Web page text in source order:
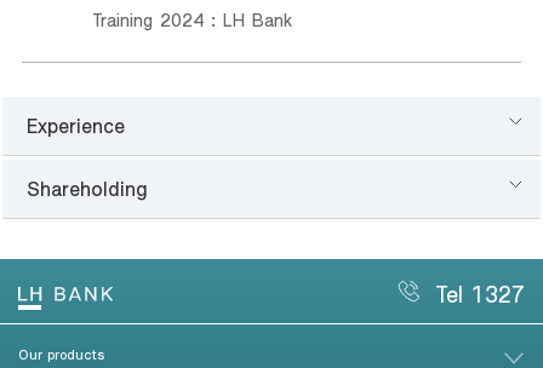
Training 2024 : LH Bank
Experience
Shareholding
Tel 1327
Our products